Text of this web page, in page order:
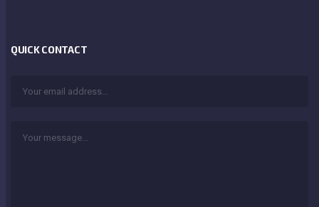
QUICK CONTACT